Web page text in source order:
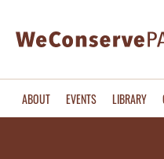
ABOUT EVENTS LIBRARY